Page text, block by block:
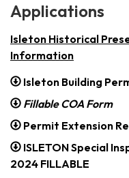
Applications
Isleton Historical
Information
Isleton Building
Fillable COA Form
Permit Extension
ISLETON Special
2024 FILLABLE